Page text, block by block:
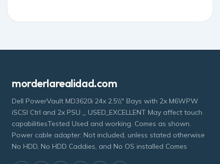
morderlarealidad.com
Dell PowerVault MD3620i 24x 2.5\\" Bays with 2x M6WPW
iSCSI Ctrl and 2x PSU _ USED_EXCELLENT May affect touch
capabilitiesTested Used and working. Comes as shown.
Power cable adapter: Not included, unless stated otherwise
No HDD, No HDD Caddies, and No OS installed Comes